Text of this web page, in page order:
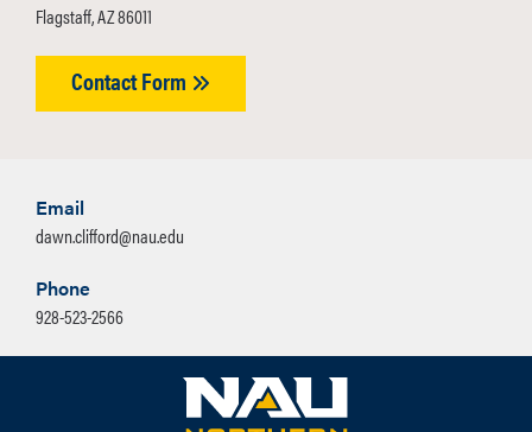
Flagstaff, AZ 86011
Contact Form
Email
dawn.clifford@nau.edu
Phone
928-523-2566